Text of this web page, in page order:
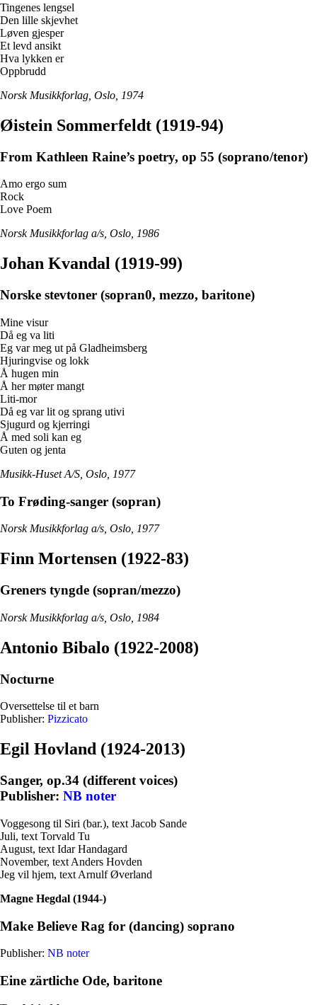
Tingenes lengsel
Den lille skjevhet
Løven gjesper
Et levd ansikt
Hva lykken er
Oppbrudd
Norsk Musikkforlag, Oslo, 1974
Øistein Sommerfeldt (1919-94)
From Kathleen Raine’s poetry, op 55 (soprano/tenor)
Amo ergo sum
Rock
Love Poem
Norsk Musikkforlag a/s, Oslo, 1986
Johan Kvandal (1919-99)
Norske stevtoner (sopran0, mezzo, baritone)
Mine visur
Då eg va liti
Eg var meg ut på Gladheimsberg
Hjuringvise og lokk
Å hugen min
Å her møter mangt
Liti-mor
Då eg var lit og sprang utivi
Sjugurd og kjerringi
Å med soli kan eg
Guten og jenta
Musikk-Huset A/S, Oslo, 1977
To Frøding-sanger (sopran)
Norsk Musikkforlag a/s, Oslo, 1977
Finn Mortensen (1922-83)
Greners tyngde (sopran/mezzo)
Norsk Musikkforlag a/s, Oslo, 1984
Antonio Bibalo (1922-2008)
Nocturne
Oversettelse til et barn
Publisher: Pizzicato
Egil Hovland (1924-2013)
Sanger, op.34 (different voices)
Publisher: NB noter
Voggesong til Siri (bar.), text Jacob Sande
Juli, text Torvald Tu
August, text Idar Handagard
November, text Anders Hovden
Jeg vil hjem, text Arnulf Øverland
Magne Hegdal (1944-)
Make Believe Rag for (dancing) soprano
Publisher: NB noter
Eine zärtliche Ode, baritone